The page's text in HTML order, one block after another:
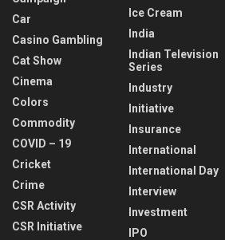
Car
Casino Gambling
Cat Show
Cinema
Colors
Commodity
COVID – 19
Cricket
Crime
CSR Activity
CSR Initiative
Ice Cream
India
Indian Television
Series
Industry
Initiative
Insurance
International
International Day
Interview
Investment
IPO